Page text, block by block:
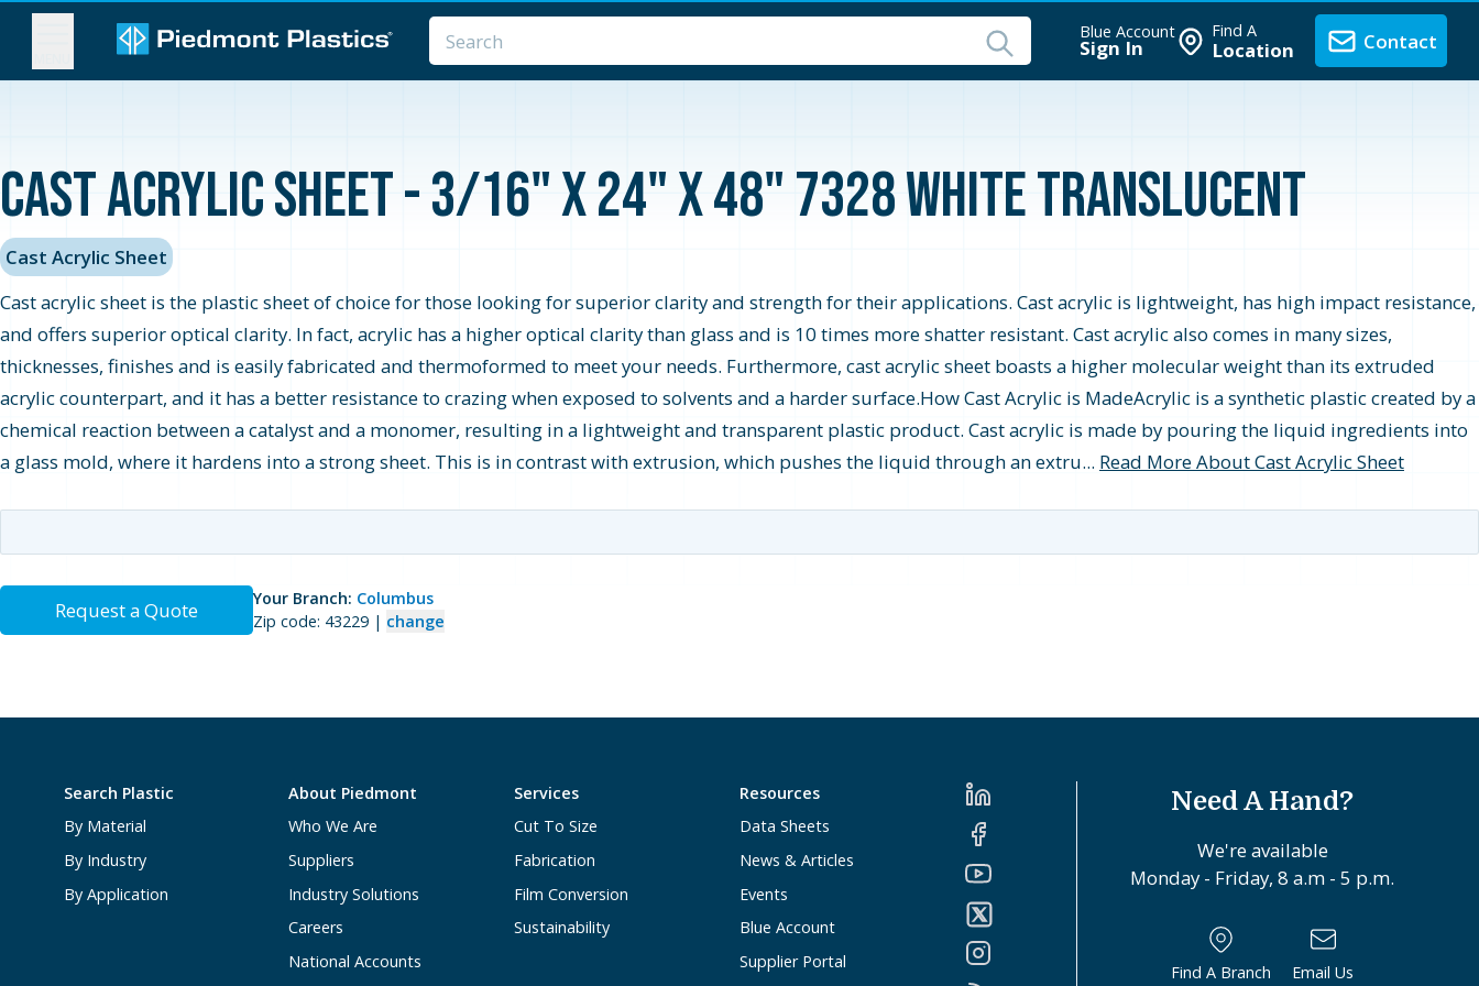
Blue Account
Sign In
Find A
Location Contact
Cast Acrylic Sheet - 3/16" x 24" x 48" 7328 White Translucent
Cast Acrylic Sheet
Cast acrylic sheet is the plastic sheet of choice for those looking for superior clarity and strength for their applications. Cast acrylic is lightweight, has high impact resistance,
and offers superior optical clarity. In fact, acrylic has a higher optical clarity than glass and is 10 times more shatter resistant. Cast acrylic also comes in many sizes,
thicknesses, finishes and is easily fabricated and thermoformed to meet your needs. Furthermore, cast acrylic sheet boasts a higher molecular weight than its extruded
acrylic counterpart, and it has a better resistance to crazing when exposed to solvents and a harder surface.How Cast Acrylic is MadeAcrylic is a synthetic plastic created by a
chemical reaction between a catalyst and a monomer, resulting in a lightweight and transparent plastic product. Cast acrylic is made by pouring the liquid ingredients into
a glass mold, where it hardens into a strong sheet. This is in contrast with extrusion, which pushes the liquid through an extru... Read More About Cast Acrylic Sheet
Request a Quote Your Branch: Columbus
Zip code: 43229 | change
Search Plastic
By Material
By Industry
By Application
About Piedmont
Who We Are
Suppliers
Industry Solutions
Careers
National Accounts
Services
Cut To Size
Fabrication
Film Conversion
Sustainability
Resources
Data Sheets
News & Articles
Events
Blue Account
Supplier Portal
Need A Hand?
We're available
Monday - Friday, 8 a.m - 5 p.m.
Find A Branch Email Us